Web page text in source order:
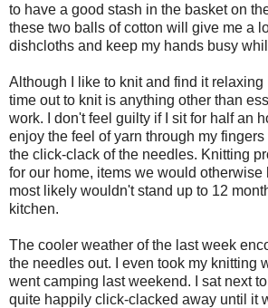
to have a good stash in the basket on
these two balls of cotton will give me a
dishcloths and keep my hands busy
Although I like to knit and find it relaxing
time out to knit is anything other than
work. I don't feel guilty if I sit for half an
enjoy the feel of yarn through my
the click-clack of the needles. Knitting
for our home, items we would otherwise
most likely wouldn't stand up to 12
kitchen.
The cooler weather of the last week
the needles out. I even took my knitting
went camping last weekend. I sat next
quite happily click-clacked away until it